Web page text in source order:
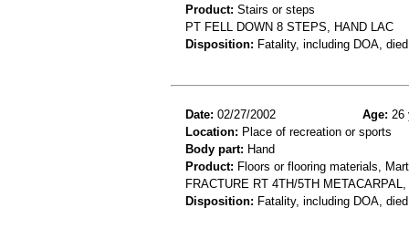
Product: Stairs or steps
PT FELL DOWN 8 STEPS, HAND LAC
Disposition: Fatality, including DOA,
Date: 02/27/2002 Age: 26
Location: Place of recreation or sports
Body part: Hand
Product: Floors or flooring materials,
FRACTURE RT 4TH/5TH
Disposition: Fatality, including DOA,